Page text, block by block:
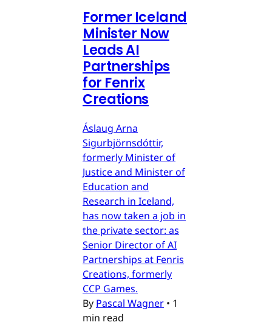
Former Iceland
Minister Now
Leads AI
Partnerships
for Fenrix
Creations
Áslaug Arna
Sigurbjörnsdóttir,
formerly Minister of
Justice and Minister of
Education and
Research in Iceland,
has now taken a job in
the private sector: as
Senior Director of AI
Partnerships at Fenris
Creations, formerly
CCP Games.
By Pascal Wagner • 1
min read